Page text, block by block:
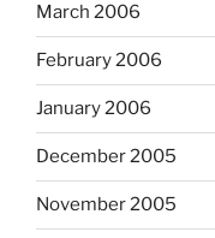
March 2006
February 2006
January 2006
December 2005
November 2005